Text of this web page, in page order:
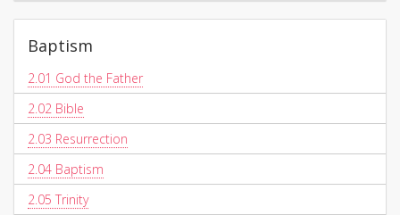
Baptism
2.01 God the Father
2.02 Bible
2.03 Resurrection
2.04 Baptism
2.05 Trinity